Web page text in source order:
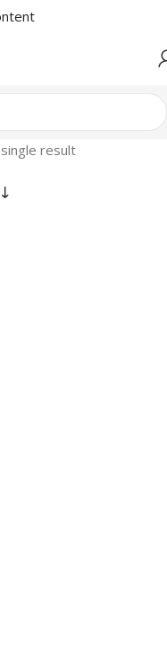
result